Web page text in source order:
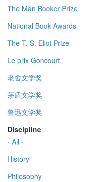
The Man Booker Prize
National Book Awards
The T. S. Eliot Prize
Le prix Goncourt
老舍文学奖
茅盾文学奖
鲁迅文学奖
Discipline
- All -
History
Philosophy